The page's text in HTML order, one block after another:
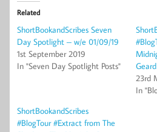
Related
ShortBookandScribes Seven
Day Spotlight – w/e 01/09/19
1st September 2019
In "Seven Day Spotlight Posts"
Geard
23rd
In
ShortBookandScribes
#BlogTour #Extract from The